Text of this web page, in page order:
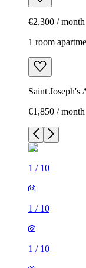
€2,300 / month
1 room
Saint
€1,850 / month
1 / 10
1 / 10
1 / 10